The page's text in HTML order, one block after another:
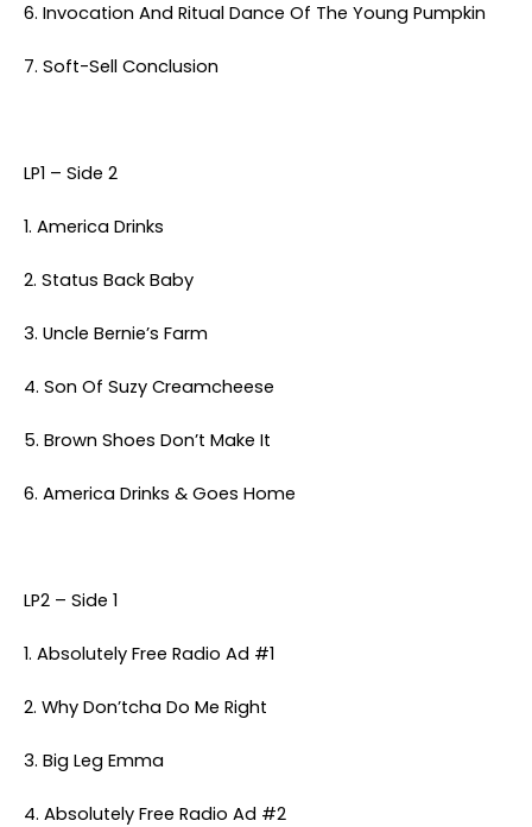
6. Invocation And Ritual Dance Of The Young Pumpkin
7. Soft-Sell Conclusion
LP1 – Side 2
1. America Drinks
2. Status Back Baby
3. Uncle Bernie’s Farm
4. Son Of Suzy Creamcheese
5. Brown Shoes Don’t Make It
6. America Drinks & Goes Home
LP2 – Side 1
1. Absolutely Free Radio Ad #1
2. Why Don’tcha Do Me Right
3. Big Leg Emma
4. Absolutely Free Radio Ad #2